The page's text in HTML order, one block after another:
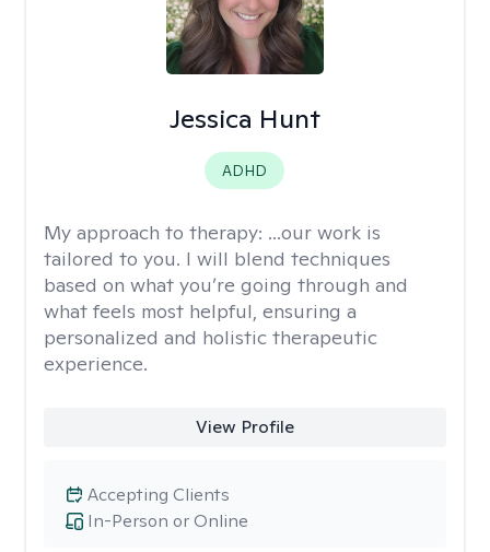
Jessica Hunt
ADHD
My approach to therapy: ...our work is
tailored to you. I will blend techniques
based on what you’re going through and
what feels most helpful, ensuring a
personalized and holistic therapeutic
experience.
View Profile
In-Person or Online
Accepting Clients